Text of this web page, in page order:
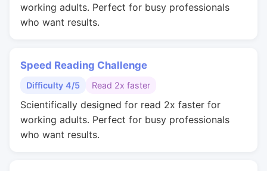
working adults. Perfect for busy professionals
who want results.
Speed Reading Challenge
Difficulty 4/5 Read 2x faster
Scientifically designed for read 2x faster for
working adults. Perfect for busy professionals
who want results.